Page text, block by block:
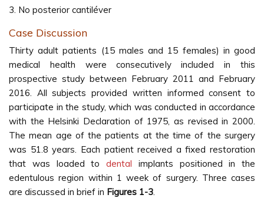
3. No posterior cantiléver
Case Discussion
Thirty adult patients (15 males and 15 females) in good
medical health were consecutively included in this
prospective study between February 2011 and February
2016. All subjects provided written informed consent to
participate in the study, which was conducted in accordance
with the Helsinki Declaration of 1975, as revised in 2000.
The mean age of the patients at the time of the surgery
was 51.8 years. Each patient received a fixed restoration
that was loaded to dental implants positioned in the
edentulous region within 1 week of surgery. Three cases
are discussed in brief in Figures 1-3.